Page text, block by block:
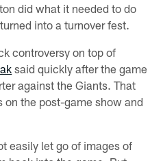
did what it needed to do
into a turnover fest.
controversy on top of
said quickly after the game
against the Giants. That
the post-game show and
easily let go of images of